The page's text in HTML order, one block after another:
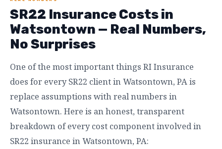
SR22 Insurance Costs in
Watsontown — Real Numbers,
No Surprises
One of the most important things RI Insurance
does for every SR22 client in Watsontown, PA is
replace assumptions with real numbers in
Watsontown. Here is an honest, transparent
breakdown of every cost component involved in
SR22 insurance in Watsontown, PA: